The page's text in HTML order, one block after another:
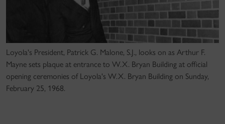
Loyola's President, Patrick G. Malone, S.J., looks on as Arthur F.
Mayne sets plaque at entrance to W.X. Bryan Building at official
opening ceremonies of Loyola's W.X. Bryan Building on Sunday,
February 25, 1968.